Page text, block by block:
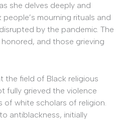
she delves deeply and
mourning rituals and
by the pandemic. The
and those grieving
the field of Black religious
fully grieved the violence
of white scholars of religion.
antiblackness, initially